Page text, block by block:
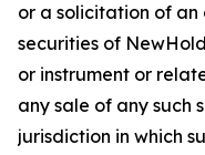
or a solicitation of
securities of
or instrument or
any sale of any such
jurisdiction in which